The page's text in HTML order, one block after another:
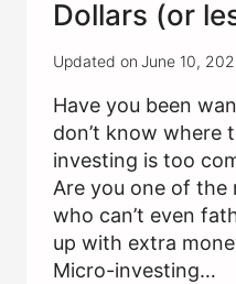
Dollars (or
Updated on June 10,
Have you been
don’t know where
investing is too
Are you one of the
who can’t even
up with extra
Micro-investing…